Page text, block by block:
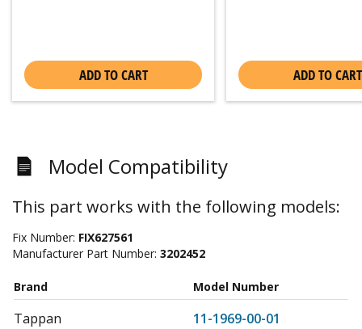
ADD TO CART ADD TO CART
Model Compatibility
This part works with the following models:
Fix Number: FIX627561
Manufacturer Part Number: 3202452
Brand Model Number
Tappan
11-1969-00-01